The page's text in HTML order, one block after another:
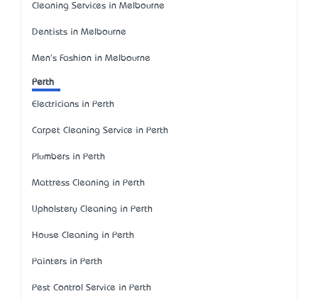
Cleaning Services in Melbourne
Dentists in Melbourne
Men's Fashion in Melbourne
Perth
Electricians in Perth
Carpet Cleaning Service in Perth
Plumbers in Perth
Mattress Cleaning in Perth
Upholstery Cleaning in Perth
House Cleaning in Perth
Painters in Perth
Pest Control Service in Perth